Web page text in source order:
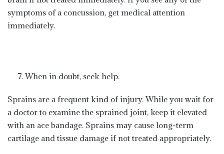
symptoms of a concussion, get medical attention
immediately.
When in doubt, seek help.
Sprains are a frequent kind of injury. While you wait for
a doctor to examine the sprained joint, keep it elevated
with an ace bandage. Sprains may cause long-term
cartilage and tissue damage if not treated appropriately.